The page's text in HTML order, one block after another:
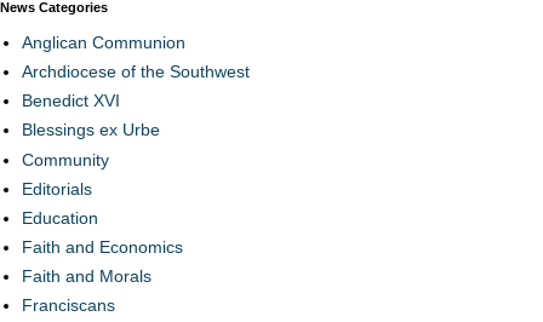
News Categories
Anglican Communion
Archdiocese of the Southwest
Benedict XVI
Blessings ex Urbe
Community
Editorials
Education
Faith and Economics
Faith and Morals
Franciscans